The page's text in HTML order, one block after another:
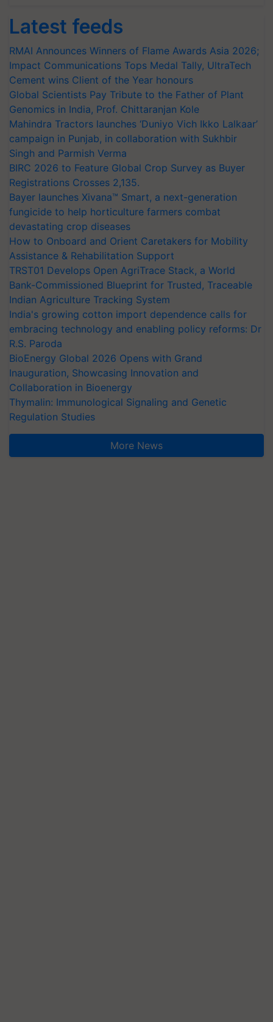
RMAI Announces Winners of Flame Awards Asia 2026;
Impact Communications Tops Medal Tally, UltraTech
Cement wins Client of the Year honours
Global Scientists Pay Tribute to the Father of Plant
Genomics in India, Prof. Chittaranjan Kole
Mahindra Tractors launches ‘Duniyo Vich Ikko Lalkaar’
campaign in Punjab, in collaboration with Sukhbir
Singh and Parmish Verma
BIRC 2026 to Feature Global Crop Survey as Buyer
Registrations Crosses 2,135.
Bayer launches Xivana™ Smart, a next-generation
fungicide to help horticulture farmers combat
devastating crop diseases
How to Onboard and Orient Caretakers for Mobility
Assistance & Rehabilitation Support
TRST01 Develops Open AgriTrace Stack, a World
Bank-Commissioned Blueprint for Trusted, Traceable
Indian Agriculture Tracking System
India's growing cotton import dependence calls for
embracing technology and enabling policy reforms: Dr
R.S. Paroda
BioEnergy Global 2026 Opens with Grand
Inauguration, Showcasing Innovation and
Collaboration in Bioenergy
Thymalin: Immunological Signaling and Genetic
Regulation Studies